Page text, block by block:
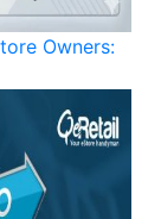
Owners: